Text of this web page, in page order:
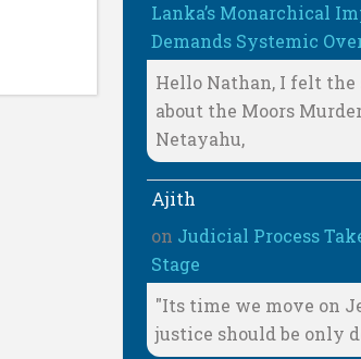
Lanka’s Monarchical
Demands Systemic
Hello Nathan, I felt the
about the Moors
Netayahu,
Ajith
on Judicial Process
Stage
"Its time we move on
justice should be only